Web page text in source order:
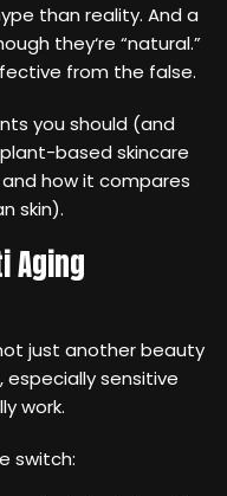
than reality. And a
they‘re “natural.”
from the false.
you should (and
based skincare
how it compares
skin).
Aging
just another beauty
sensitive
work.
switch: